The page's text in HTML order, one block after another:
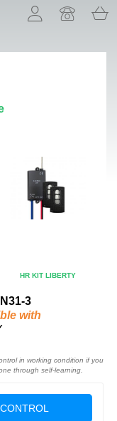
HR KIT LIBERTY
3
with
in working condition if you
through self-learning.